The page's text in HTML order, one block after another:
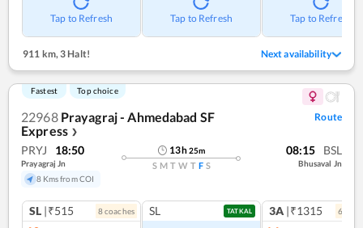
Tap to Refresh Tap to Refresh Tap to Refresh
911 km, 3 Halt! Next availability
Fastest Top choice
22968 Prayagraj - Ahmedabad SF
Express ❯
Route
PRYJ 18:50
Prayagraj Jn
8 Kms from COI
13h25m
S M T W T F S
08:15 BSL
Bhusaval Jn
SL |₹515 8coaches SL TATKAL 3A |₹1315 6